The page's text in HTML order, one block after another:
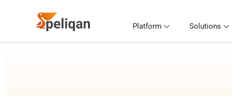
Platform Solutions